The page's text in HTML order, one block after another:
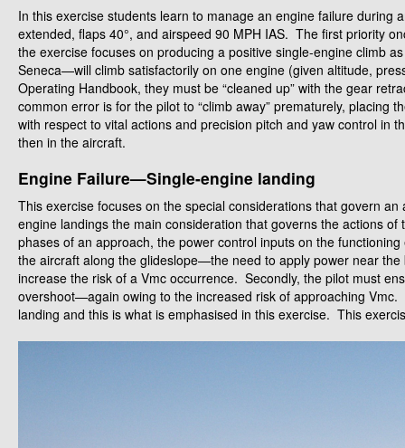
In this exercise students learn to manage an engine failure
extended, flaps 40°, and airspeed 90 MPH IAS. The first priority
the exercise focuses on producing a positive single-engine climb
Seneca—will climb satisfactorily on one engine (given altitude,
Operating Handbook, they must be “cleaned up” with the gear
common error is for the pilot to “climb away” prematurely,
with respect to vital actions and precision pitch and yaw control in
then in the aircraft.
Engine Failure—Single-engine landing
This exercise focuses on the special considerations that govern
engine landings the main consideration that governs the actions
phases of an approach, the power control inputs on the
the aircraft along the glideslope—the need to apply power near
increase the risk of a Vmc occurrence. Secondly, the pilot must
overshoot—again owing to the increased risk of approaching
landing and this is what is emphasised in this exercise. This